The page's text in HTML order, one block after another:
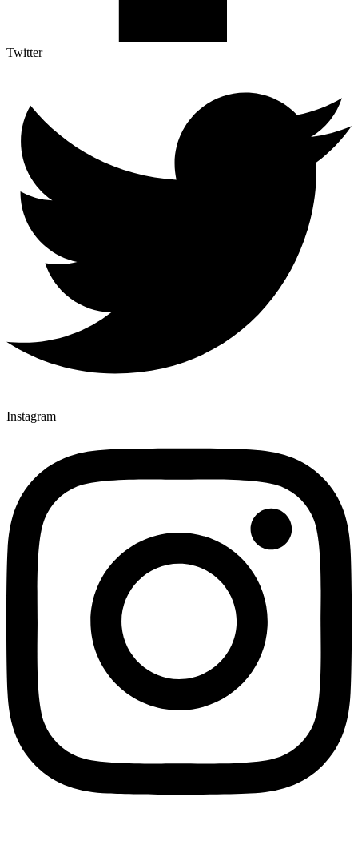
Twitter
Instagram